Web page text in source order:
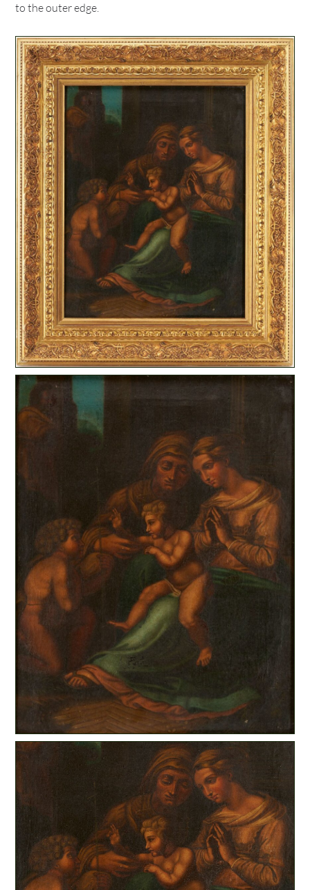
to the outer edge.